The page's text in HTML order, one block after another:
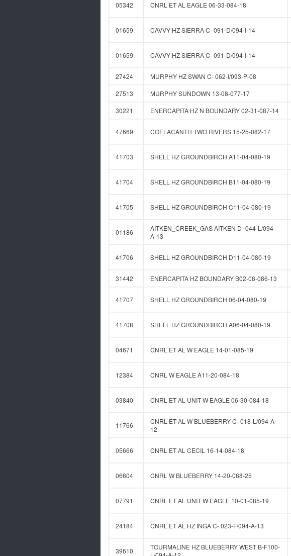
05342 CNRL ET AL EAGLE 06-33-084-18
01659 CAVVY HZ SIERRA C- 091-D/094-I-14
01659 CAVVY HZ SIERRA C- 091-D/094-I-14
27424 MURPHY HZ SWAN C- 062-I/093-P-08
27513
MURPHY SUNDOWN 13-08-077-17
30221
ENERCAPITA HZ N BOUNDARY 02-31-087-14
47669 COELACANTH TWO RIVERS 15-25-082-17
41703 SHELL HZ GROUNDBIRCH A11-04-080-19
41704 SHELL HZ GROUNDBIRCH B11-04-080-19
41705 SHELL HZ GROUNDBIRCH C11-04-080-19
01186
AITKEN_CREEK_GAS AITKEN D- 044-L/094-
A-13
41706 SHELL HZ GROUNDBIRCH D11-04-080-19
31442 ENERCAPITA HZ BOUNDARY B02-08-086-13
41707 SHELL HZ GROUNDBIRCH 06-04-080-19
41708 SHELL HZ GROUNDBIRCH A06-04-080-19
04671 CNRL ET AL W EAGLE 14-01-085-19
12384 CNRL W EAGLE A11-20-084-18
03840 CNRL ET AL UNIT W EAGLE 06-30-084-18
11766
CNRL ET AL W BLUEBERRY C- 018-L/094-A-
12
05666 CNRL ET AL CECIL 16-14-084-18
06804 CNRL W BLUEBERRY 14-20-088-25
07791 CNRL ET AL UNIT W EAGLE 10-01-085-19
24184 CNRL ET AL HZ INGA C- 023-F/094-A-13
39610
TOURMALINE HZ BLUEBERRY WEST B-F100-